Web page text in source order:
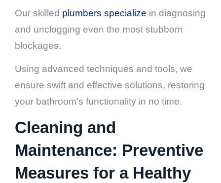
Our skilled plumbers specialize in diagnosing
and unclogging even the most stubborn
blockages.
Using advanced techniques and tools, we
ensure swift and effective solutions, restoring
your bathroom’s functionality in no time.
Cleaning and
Maintenance: Preventive
Measures for a Healthy